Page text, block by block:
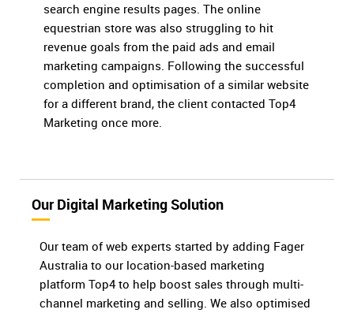
search engine results pages. The online
equestrian store was also struggling to hit
revenue goals from the paid ads and email
marketing campaigns. Following the successful
completion and optimisation of a similar website
for a different brand, the client contacted Top4
Marketing once more.
Our Digital Marketing Solution
Our team of web experts started by adding Fager
Australia to our location-based marketing
platform Top4 to help boost sales through multi-
channel marketing and selling. We also optimised